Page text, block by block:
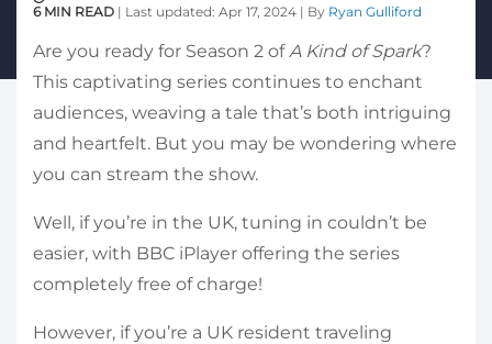
6 MIN READ | Last updated: Apr 17, 2024 | By Ryan Gulliford
Are you ready for Season 2 of A Kind of Spark?
This captivating series continues to enchant
audiences, weaving a tale that’s both intriguing
and heartfelt. But you may be wondering where
you can stream the show.
Well, if you’re in the UK, tuning in couldn’t be
easier, with BBC iPlayer offering the series
completely free of charge!
However, if you’re a UK resident traveling